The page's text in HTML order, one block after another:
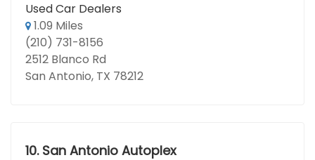
Used Car Dealers
1.09 Miles
(210) 731-8156
2512 Blanco Rd
San Antonio, TX 78212
10. San Antonio Autoplex